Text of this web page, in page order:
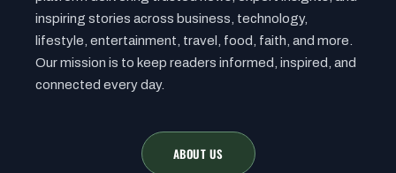
inspiring stories across business, technology,
lifestyle, entertainment, travel, food, faith, and more.
Our mission is to keep readers informed, inspired, and
connected every day.
ABOUT US